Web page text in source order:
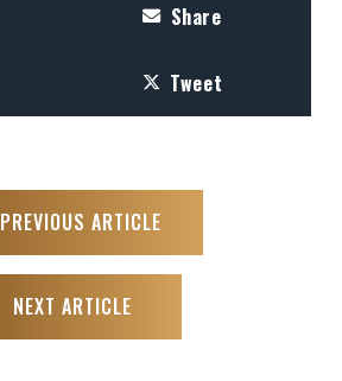
Share
Tweet
PREVIOUS ARTICLE
NEXT ARTICLE